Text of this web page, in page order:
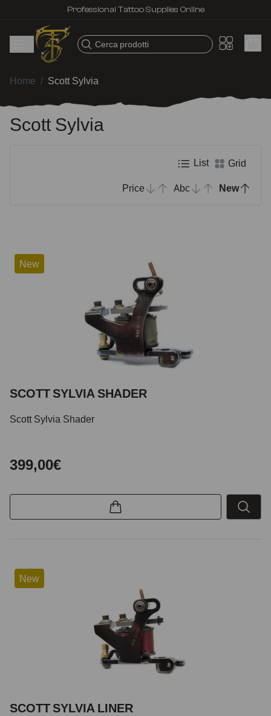
Professional Tattoo Supplies Online
Cerca prodotti
Home / Scott Sylvia
Scott Sylvia
List Grid
Price Abc New
New
SCOTT SYLVIA SHADER
Scott Sylvia Shader
399,00€
New
SCOTT SYLVIA LINER